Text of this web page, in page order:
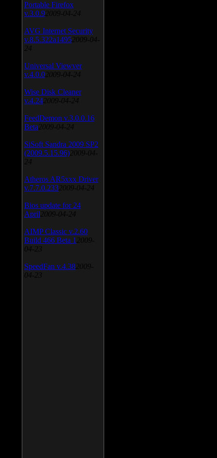
Portable Firefox
v.3.0.9 2009-04-24
AVG Internet Security
v.8.5.322a1495 2009-04-
24
Universal Viewver
v.4.0.0 2009-04-24
Wise Disk Cleaner
v.4.24 2009-04-24
FeedDemon v.3.0.0.16
Beta 2009-04-24
SiSoft Sandra 2009 SP2
(2009.5.15.96) 2009-04-
24
Atheros AR5xxx Driver
v.7.7.0.233 2009-04-24
Bios update for 24
April 2009-04-24
AIMP Classic v.2.60
Build 466 Beta 1 2009-
04-23
SpeedFan v.4.38 2009-
04-23